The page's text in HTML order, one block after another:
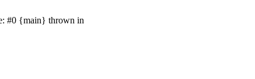
#0 {main} thrown in